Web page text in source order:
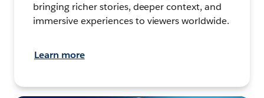
bringing richer stories, deeper context, and
immersive experiences to viewers worldwide.
Learn more